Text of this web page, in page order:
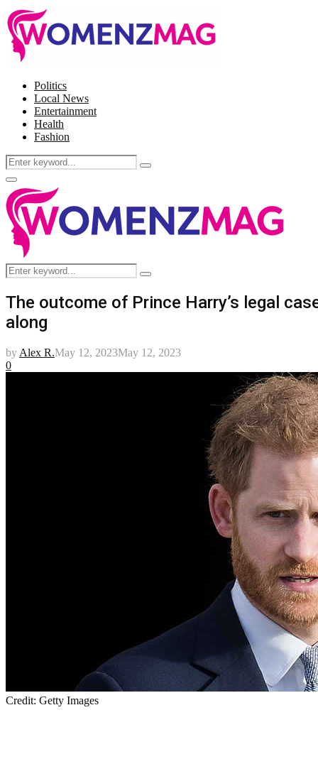
Politics
Local News
Entertainment
Health
Fashion
Search
for:
Search
Facebook
Twitter
Instagram
Pinterest
Primary
Menu
Search
for:
Search
The outcome of Prince Harry’s legal
along
by Alex R.May 12, 2023May 12, 2023
0
Credit: Getty Images